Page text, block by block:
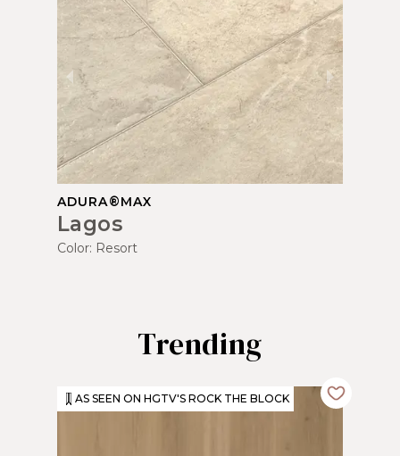
ADURA®MAX
Lagos
Color: Resort
Trending
AS SEEN ON HGTV'S ROCK THE BLOCK